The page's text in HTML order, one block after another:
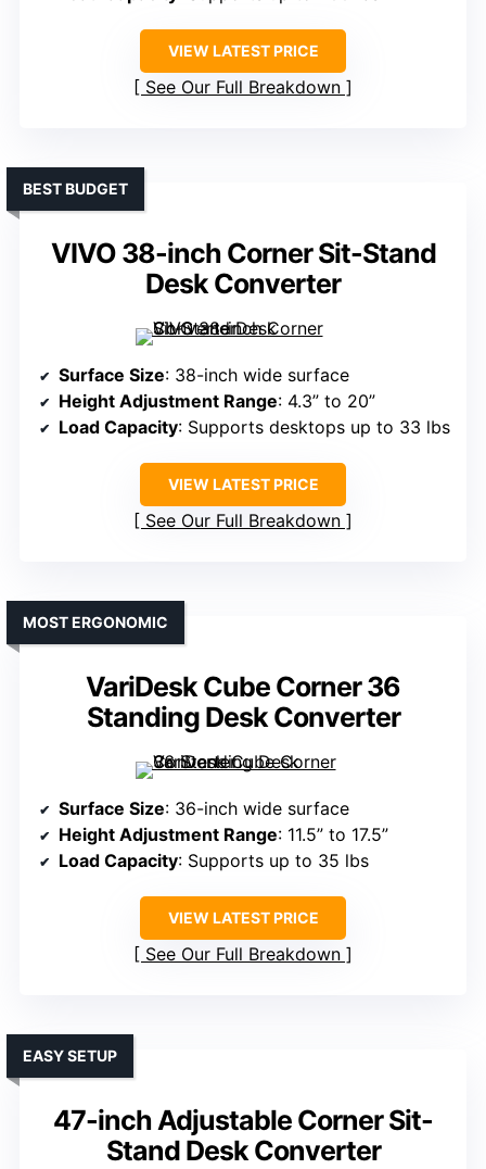
VIEW LATEST PRICE
See Our Full Breakdown
VIVO 38-inch Corner Sit-Stand
Desk Converter
BEST BUDGET
Surface Size: 38-inch wide surface
Height Adjustment Range: 4.3” to 20”
Load Capacity: Supports desktops up to 33 lbs
VIEW LATEST PRICE
See Our Full Breakdown
VariDesk Cube Corner 36
Standing Desk Converter
MOST ERGONOMIC
Surface Size: 36-inch wide surface
Height Adjustment Range: 11.5” to 17.5”
Load Capacity: Supports up to 35 lbs
VIEW LATEST PRICE
See Our Full Breakdown
47-inch Adjustable Corner Sit-
Stand Desk Converter
EASY SETUP